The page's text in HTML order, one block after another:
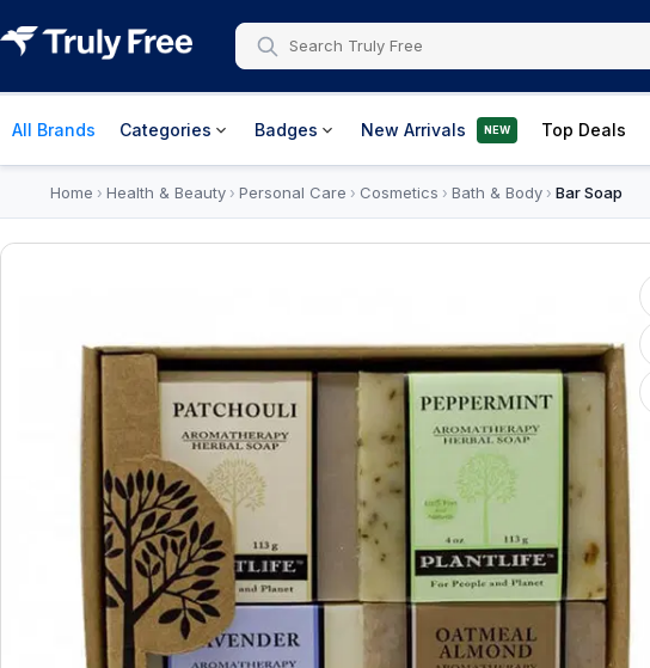
All Brands Categories Badges New Arrivals NEW Top Deals
Home › Health & Beauty› Personal Care › Cosmetics › Bath & Body› Bar Soap